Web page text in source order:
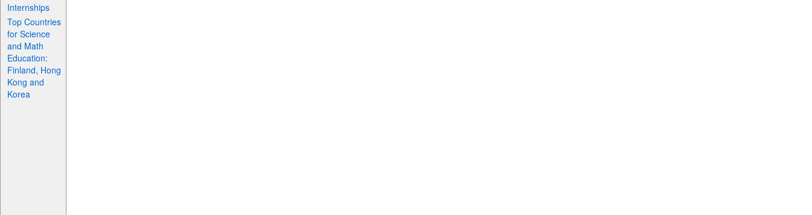
Internships
Top Countries
for Science
and Math
Education:
Finland, Hong
Kong and
Korea